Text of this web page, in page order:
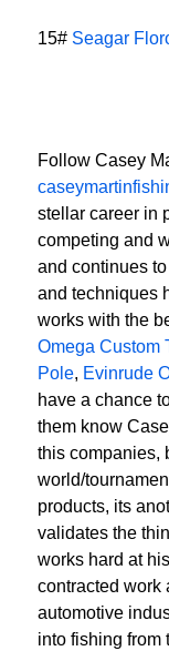
15# Seagar
Follow Casey
stellar career in
competing and
and continues
and techniques
works with the
Omega Custom
Pole, Evinrude
have a chance
them know
this companies,
world/
products, its
validates the
works hard at
contracted work
automotive
into fishing from